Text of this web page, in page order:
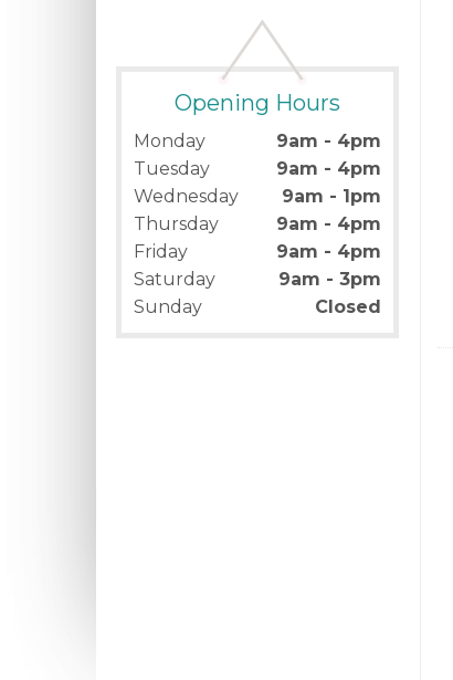
Opening Hours
Monday
9am - 4pm
Tuesday
9am - 4pm
Wednesday
9am - 1pm
Thursday
9am - 4pm
Friday
9am - 4pm
Saturday
9am - 3pm
Sunday
Closed